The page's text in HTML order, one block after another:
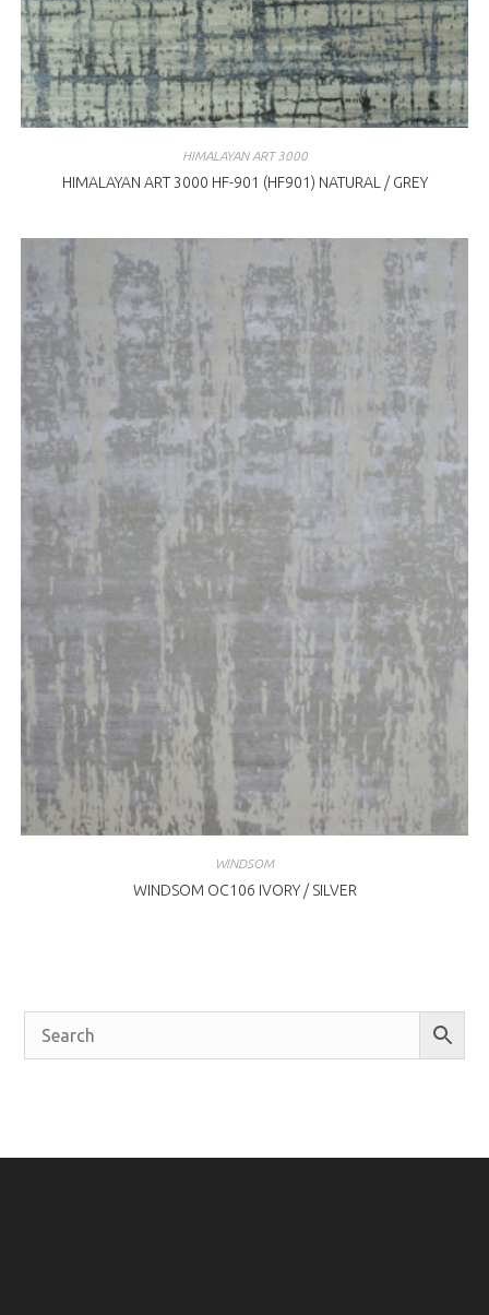
HIMALAYAN ART 3000
HIMALAYAN ART 3000 HF-901 (HF901) NATURAL / GREY
WINDSOM
WINDSOM OC106 IVORY / SILVER